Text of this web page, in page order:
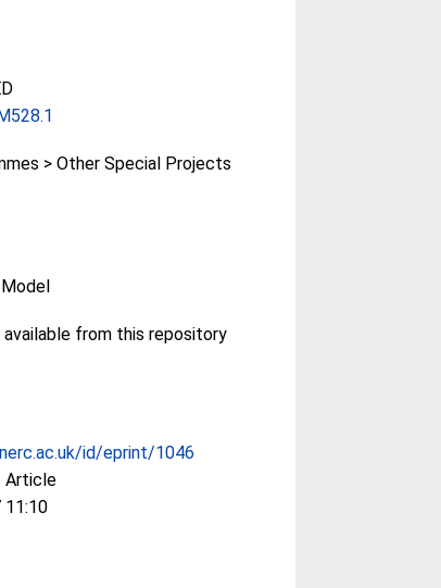
> Other Special Projects
from this repository
id/eprint/1046
Article
11:10